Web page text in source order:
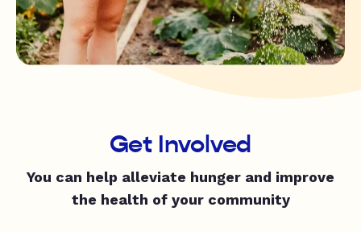
Get Involved
You can help alleviate hunger and improve
the health of your community